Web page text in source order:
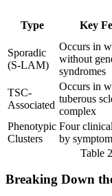
Type Key
Sporadic
(S-LAM)
Occurs in
without
syndromes
TSC-
Associated
Occurs in
tuberous
complex
Phenotypic
Clusters
Four
by
Table
Breaking Down